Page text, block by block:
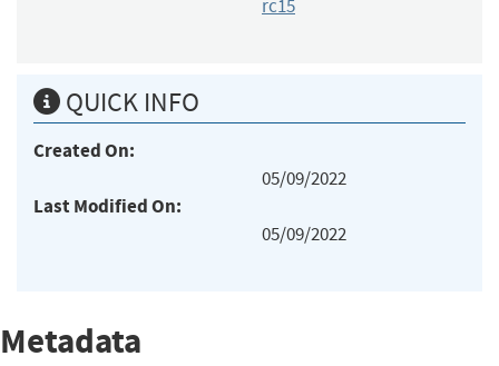
rc15
QUICK INFO
Created On:
05/09/2022
Last Modified On:
05/09/2022
Metadata